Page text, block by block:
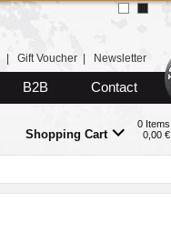
Gift Voucher Newsletter
B2B Contact
Shopping Cart
0 Items
0,00 €